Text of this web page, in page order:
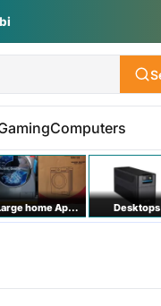
Computers
Large home Appliances Desktops